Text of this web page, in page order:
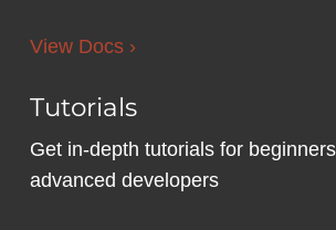
View Docs ›
Tutorials
Get in-depth tutorials for
advanced developers